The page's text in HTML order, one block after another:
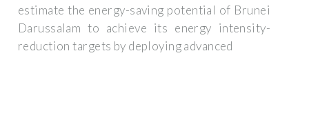
estimate the energy-saving potential of Brunei
Darussalam to achieve its energy intensity-
reduction targets by deploying advanced